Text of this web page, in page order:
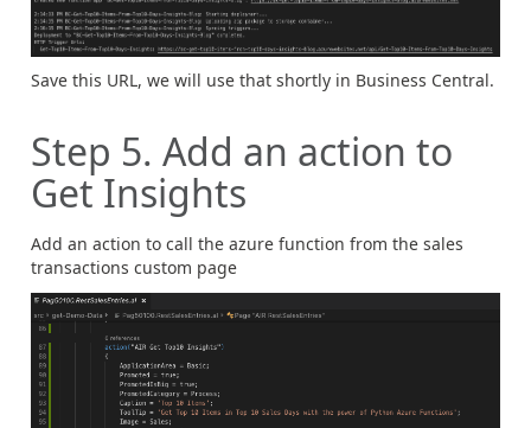
Save this URL, we will use that shortly in Business Central.
Step 5. Add an action to
Get Insights
Add an action to call the azure function from the sales
transactions custom page